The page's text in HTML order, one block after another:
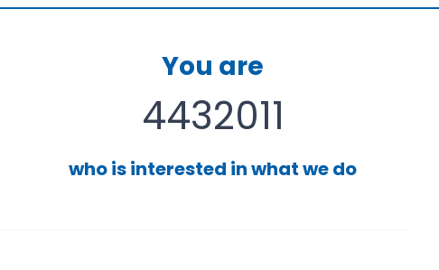
You are
4432011
who is interested in what we do